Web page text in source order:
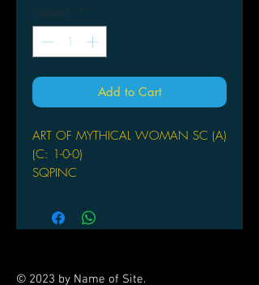
Quantity *
Add to Cart
ART OF MYTHICAL WOMAN SC (A)
(C: 1-0-0)
SQPINC
(A) Scott Grimando
Scott Grimando is an artist of
© 2023 by Name of Site.